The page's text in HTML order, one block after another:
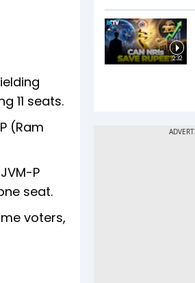
11 seats.
(Ram
P
seat.
voters,
2:32